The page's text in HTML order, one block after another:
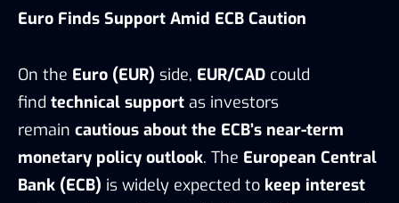
Euro Finds Support Amid ECB Caution
On the Euro (EUR) side, EUR/CAD could
find technical support as investors
remain cautious about the ECB’s near-term
monetary policy outlook. The European Central
Bank (ECB) is widely expected to keep interest